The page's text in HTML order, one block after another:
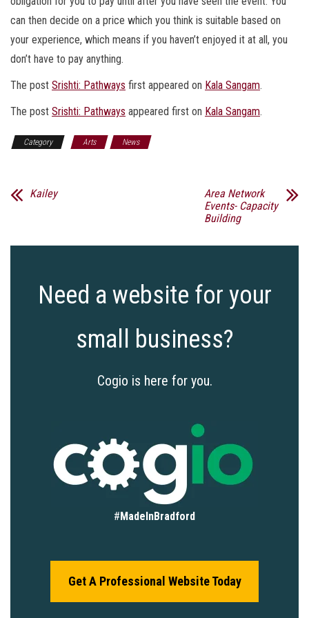
can then decide on a price which you think is suitable based on
your experience, which means if you haven’t enjoyed it at all, you
don’t have to pay anything.
The post Srishti: Pathways first appeared on Kala Sangam.
The post Srishti: Pathways appeared first on Kala Sangam.
Category Arts News
Kailey
Area Network
Events- Capacity
Building
Need a website for your
small business?
Cogio is here for you.
# MadeInBradford
Get A Professional Website Today